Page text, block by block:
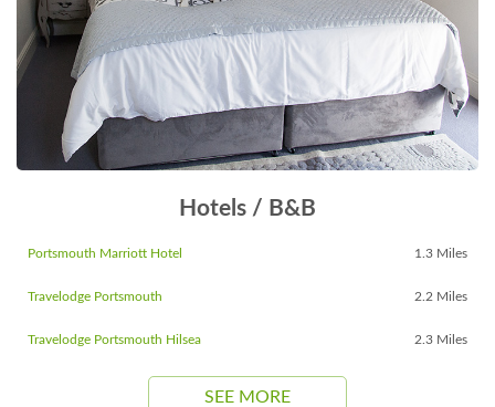
Hotels / B&B
Portsmouth Marriott Hotel 1.3 Miles
Travelodge Portsmouth 2.2 Miles
Travelodge Portsmouth Hilsea 2.3 Miles
SEE MORE